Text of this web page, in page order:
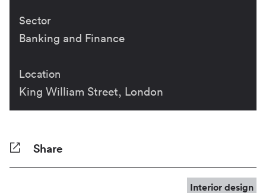
Sector
Banking and Finance
Location
King William Street, London
Share
Facebook
Twitter
Pinterest
Tumblr
Reddit
LinkedIn
WhatsApp
Share
Interior design